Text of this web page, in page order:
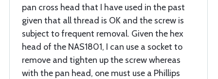
pan cross head that I have used in the past
given that all thread is OK and the screw is
subject to frequent removal. Given the hex
head of the NAS1801, I can use a socket to
remove and tighten up the screw whereas
with the pan head, one must use a Phillips